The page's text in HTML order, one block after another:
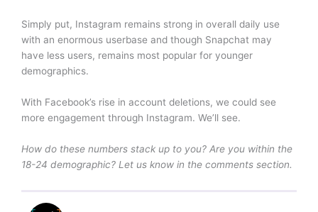
Simply put, Instagram remains strong in overall daily use
with an enormous userbase and though Snapchat may
have less users, remains most popular for younger
demographics.
With Facebook’s rise in account deletions, we could see
more engagement through Instagram. We’ll see.
How do these numbers stack up to you? Are you within the
18-24 demographic? Let us know in the comments section.